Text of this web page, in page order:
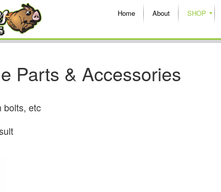
Home About SHOP
Parts & Accessories
bolts, etc